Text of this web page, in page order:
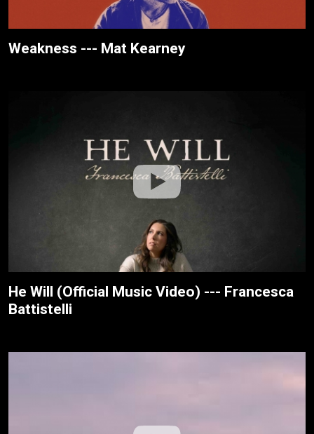
Weakness --- Mat Kearney
He Will (Official Music Video) --- Francesca
Battistelli